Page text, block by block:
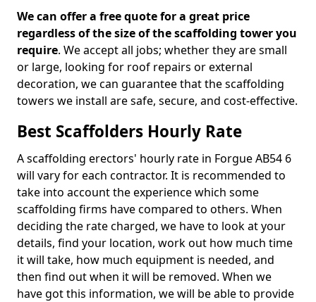
We can offer a free quote for a great price
regardless of the size of the scaffolding tower you
require. We accept all jobs; whether they are small
or large, looking for roof repairs or external
decoration, we can guarantee that the scaffolding
towers we install are safe, secure, and cost-effective.
Best Scaffolders Hourly Rate
A scaffolding erectors' hourly rate in Forgue AB54 6
will vary for each contractor. It is recommended to
take into account the experience which some
scaffolding firms have compared to others. When
deciding the rate charged, we have to look at your
details, find your location, work out how much time
it will take, how much equipment is needed, and
then find out when it will be removed. When we
have got this information, we will be able to provide